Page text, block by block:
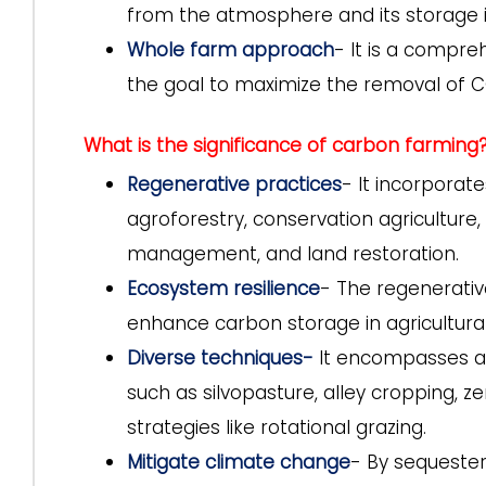
from the atmosphere and its
Whole farm approach- It is a
the goal to maximize the removal of
What is the significance of carbon
Regenerative practices- It
agroforestry, conservation
management, and land restoration.
Ecosystem resilience- The
enhance carbon storage in
Diverse techniques- It encompasses
such as silvopasture, alley cropping,
strategies like rotational grazing.
Mitigate climate change- By